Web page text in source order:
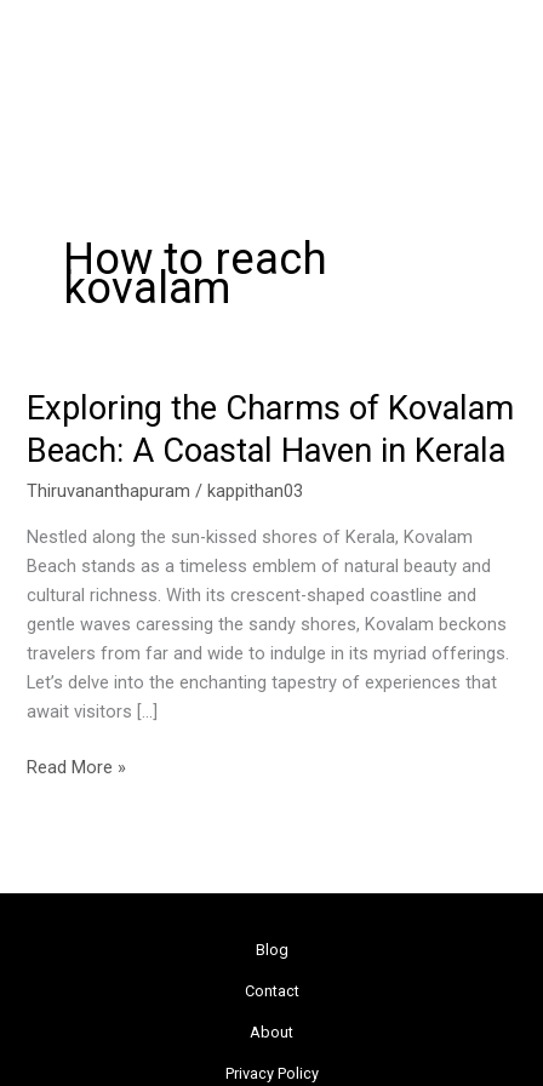
How to reach
kovalam
Exploring the Charms of Kovalam
Beach: A Coastal Haven in Kerala
Thiruvananthapuram /kappithan03
Nestled along the sun-kissed shores of Kerala, Kovalam
Beach stands as a timeless emblem of natural beauty and
cultural richness. With its crescent-shaped coastline and
gentle waves caressing the sandy shores, Kovalam beckons
travelers from far and wide to indulge in its myriad offerings.
Let’s delve into the enchanting tapestry of experiences that
await visitors […]
Exploring
Charms
of
Beach:
A
Coastal
Haven
in
Kerala
Read More »
Blog
Contact
About
Privacy Policy